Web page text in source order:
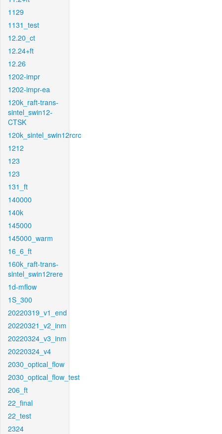
1129
1131_test
12.20_ct
12.24+ft
12.26
1202-impr
1202-impr-ea
120k_raft-trans-
sintel_swin12-
CTSK
120k_sintel_swin12rcrc
1212
123
123
131_ft
140000
140k
145000
145000_warm
16_6_ft
160k_raft-trans-
sintel_swin12rere
1d-mflow
1S_300
20220319_v1_end
20220321_v2_inm
20220324_v3_inm
20220324_v4
2030_optical_flow
2030_optical_flow_test
206_ft
22_final
22_test
2324